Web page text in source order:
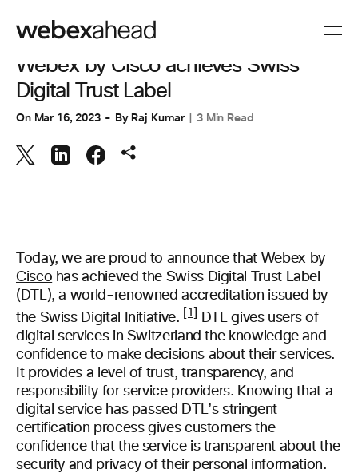
COLLABORATION
Webex by Cisco achieves Swiss
Digital Trust Label
On Mar 16, 2023 ByRaj Kumar 3 Min Read
Today, we are proud to announce that Webex by
Cisco has achieved the Swiss Digital Trust Label
(DTL), a world-renowned accreditation issued by
the Swiss Digital Initiative.
[1]
DTL gives users of
digital services in Switzerland the knowledge and
confidence to make decisions about their services.
It provides a level of trust, transparency, and
responsibility for service providers. Knowing that a
digital service has passed DTL’s stringent
certification process gives customers the
confidence that the service is transparent about the
security and privacy of their personal information.